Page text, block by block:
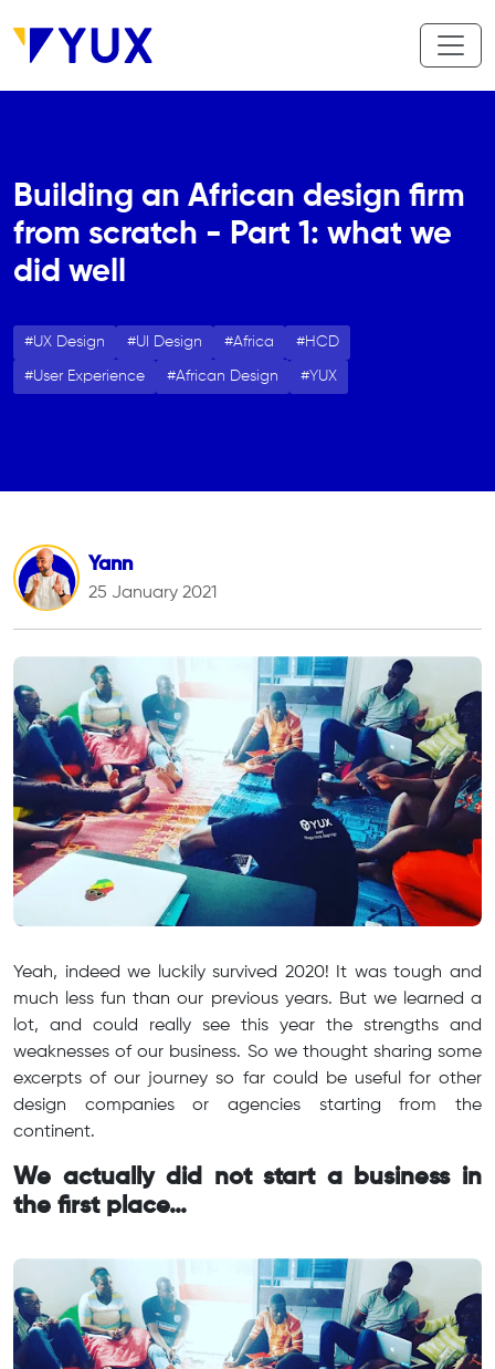
Building an African design firm
from scratch - Part 1: what we
did well
UX Design UI Design Africa HCD
User Experience African Design YUX
Yann
25 January 2021
Yeah, indeed we luckily survived 2020! It was tough and
much less fun than our previous years. But we learned a
lot, and could really see this year the strengths and
weaknesses of our business. So we thought sharing some
excerpts of our journey so far could be useful for other
design companies or agencies starting from the
continent.
We actually did not start a business in
the first place…